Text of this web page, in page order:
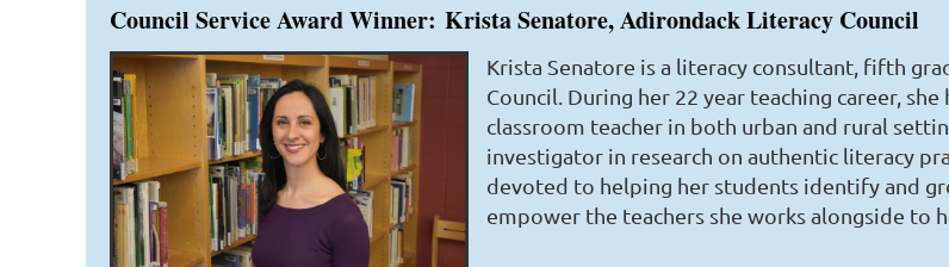
Council Service Award Winner: Krista Senatore, Adirondack Literacy Council
Krista Senatore is a literacy consultant, fifth
Council. During her 22 year teaching career,
classroom teacher in both urban and rural
investigator in research on authentic literacy
devoted to helping her students identify and
empower the teachers she works alongside to